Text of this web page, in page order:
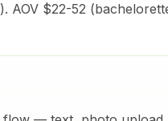
AOV $22-52